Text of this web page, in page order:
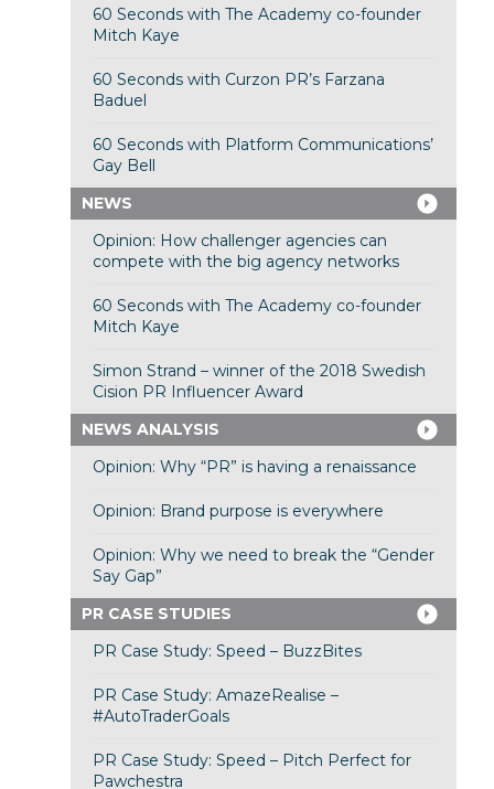
60 Seconds with The Academy co-founder
Mitch Kaye
60 Seconds with Curzon PR’s Farzana
Baduel
60 Seconds with Platform Communications’
Gay Bell
NEWS
Opinion: How challenger agencies can
compete with the big agency networks
60 Seconds with The Academy co-founder
Mitch Kaye
Simon Strand – winner of the 2018 Swedish
Cision PR Influencer Award
NEWS ANALYSIS
Opinion: Why “PR” is having a renaissance
Opinion: Brand purpose is everywhere
Opinion: Why we need to break the “Gender
Say Gap”
PR CASE STUDIES
PR Case Study: Speed – BuzzBites
PR Case Study: AmazeRealise –
#AutoTraderGoals
PR Case Study: Speed – Pitch Perfect for
Pawchestra